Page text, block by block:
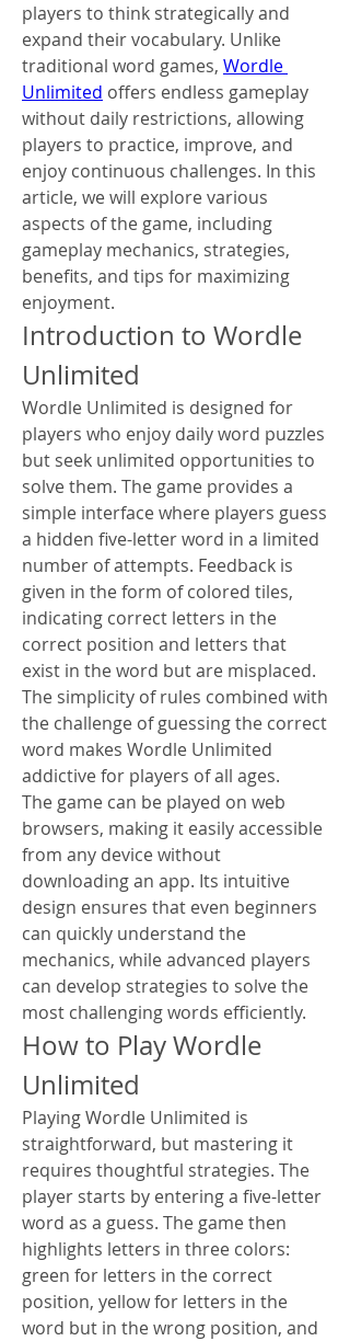
players to think strategically and
expand their vocabulary. Unlike
traditional word games, Wordle
Unlimited offers endless gameplay
without daily restrictions, allowing
players to practice, improve, and
enjoy continuous challenges. In this
article, we will explore various
aspects of the game, including
gameplay mechanics, strategies,
benefits, and tips for maximizing
enjoyment.
Introduction to Wordle
Unlimited
Wordle Unlimited is designed for
players who enjoy daily word puzzles
but seek unlimited opportunities to
solve them. The game provides a
simple interface where players guess
a hidden five-letter word in a limited
number of attempts. Feedback is
given in the form of colored tiles,
indicating correct letters in the
correct position and letters that
exist in the word but are misplaced.
The simplicity of rules combined with
the challenge of guessing the correct
word makes Wordle Unlimited
addictive for players of all ages.
The game can be played on web
browsers, making it easily accessible
from any device without
downloading an app. Its intuitive
design ensures that even beginners
can quickly understand the
mechanics, while advanced players
can develop strategies to solve the
most challenging words efficiently.
How to Play Wordle
Unlimited
Playing Wordle Unlimited is
straightforward, but mastering it
requires thoughtful strategies. The
player starts by entering a five-letter
word as a guess. The game then
highlights letters in three colors:
green for letters in the correct
position, yellow for letters in the
word but in the wrong position, and